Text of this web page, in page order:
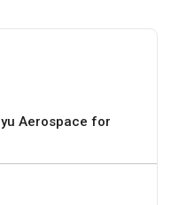
Aerospace for